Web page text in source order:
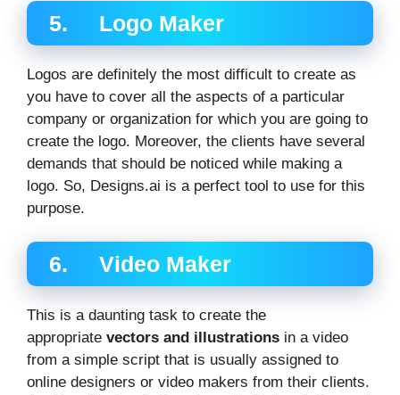
5. Logo Maker
Logos are definitely the most difficult to create as
you have to cover all the aspects of a particular
company or organization for which you are going to
create the logo. Moreover, the clients have several
demands that should be noticed while making a
logo. So, Designs.ai is a perfect tool to use for this
purpose.
6. Video Maker
This is a daunting task to create the
appropriate vectors and illustrations in a video
from a simple script that is usually assigned to
online designers or video makers from their clients.